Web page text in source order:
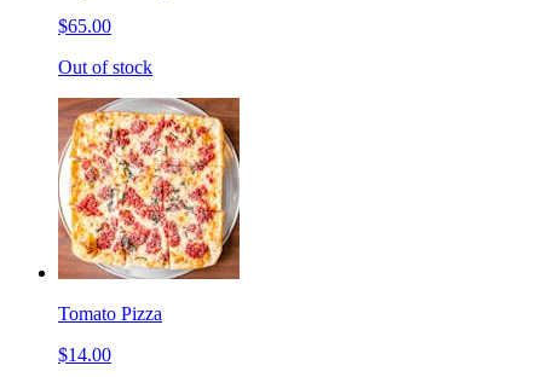
$65.00
Out of stock
Tomato Pizza
$14.00